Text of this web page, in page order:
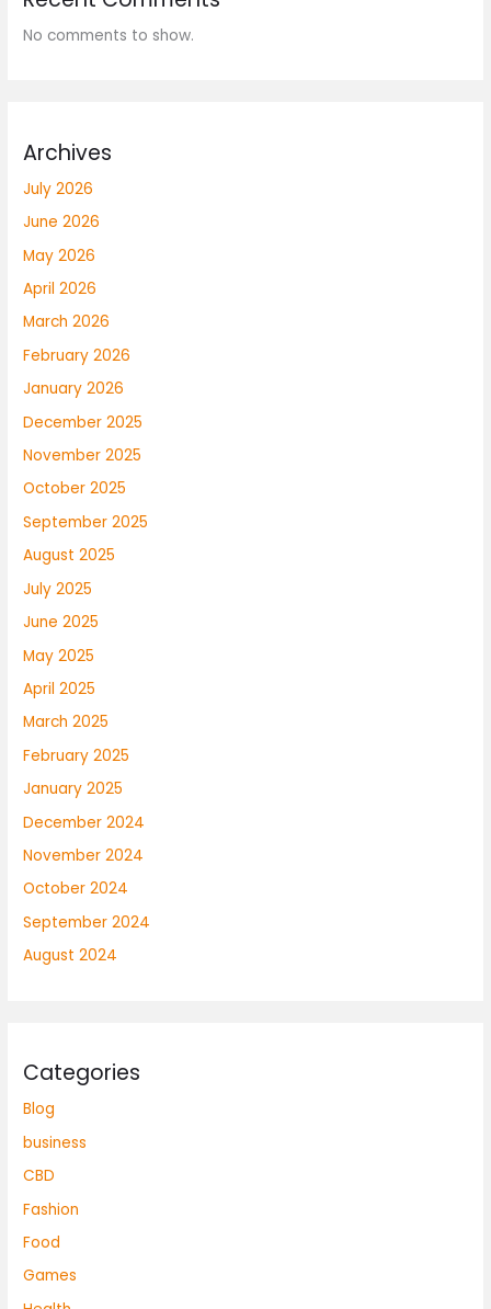
No comments to show.
Archives
July 2026
June 2026
May 2026
April 2026
March 2026
February 2026
January 2026
December 2025
November 2025
October 2025
September 2025
August 2025
July 2025
June 2025
May 2025
April 2025
March 2025
February 2025
January 2025
December 2024
November 2024
October 2024
September 2024
August 2024
Categories
Blog
business
CBD
Fashion
Food
Games